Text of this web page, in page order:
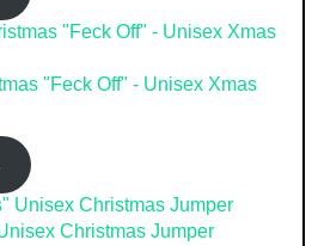
"Feck Off" - Unisex Xmas
Christmas Jumper